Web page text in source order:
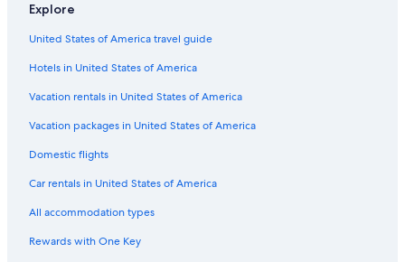
Explore
United States of America travel guide
Hotels in United States of America
Vacation rentals in United States of America
Vacation packages in United States of America
Domestic flights
Car rentals in United States of America
All accommodation types
Rewards with One Key